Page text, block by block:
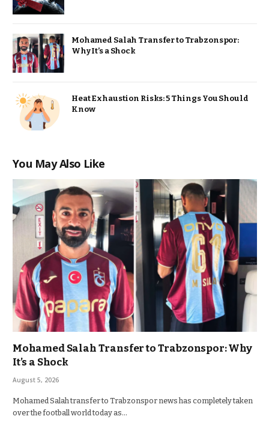
Mohamed Salah Transfer to Trabzonspor:
Why It’s a Shock
Heat Exhaustion Risks: 5 Things You Should
Know
You May Also Like
Mohamed Salah Transfer to Trabzonspor: Why
It’s a Shock
August 5, 2026
Mohamed Salah transfer to Trabzonspor news has completely taken
over the football world today as…